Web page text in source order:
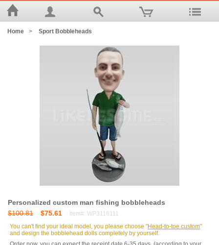
Home > Sport Bobbleheads
Personalized custom man fishing bobbleheads
$100.81
$75.61
Item#: WP3116111
You can't find your ideal model, you please choose "Head-to-toe custom"
and design the bobblehead dolls completely by yourself.